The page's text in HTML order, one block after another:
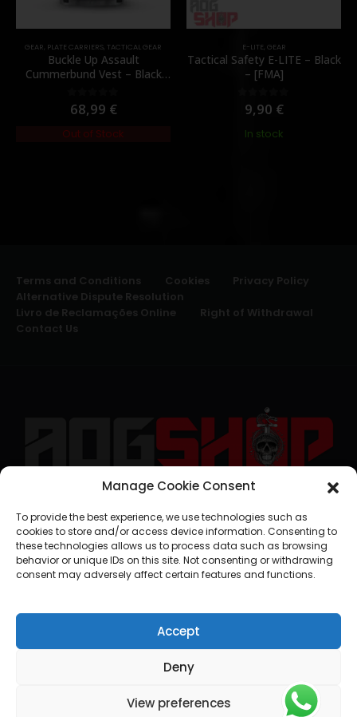
Manage Cookie Consent
To provide the best experience, we use technologies such as
cookies to store and/or access device information. Consenting to
these technologies allows us to process data such as browsing
behavior or unique IDs on this site. Not consenting or withdrawing
consent may adversely affect certain features and functions.
Accept
Deny
View preferences
GEAR, PLATE CARRIERS, TACTICAL GEAR
Buckle Up Assault
Cummerbund Vest – Black
0out of 5
68,99 €
Out of Stock
E-LITE, GEAR
Tactical Safety E-LITE – Black
– [FMA]
out of 5
9,90 €
In stock
Terms and Conditions Cookies
Privacy Policy
Alternative Dispute Resolution
Livro de Reclamações Online
Right of Withdrawal
Contact Us